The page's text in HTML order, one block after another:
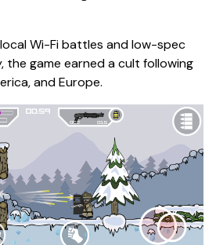
Wi-Fi battles and low-spec
game earned a cult following
and Europe.